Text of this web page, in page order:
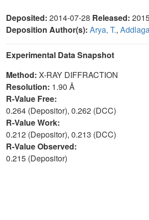
Deposited: 2014-07-28 Released:
Deposition Author(s): Arya, T.,
Experimental Data Snapshot
Method: X-RAY DIFFRACTION
Resolution: 1.90 Å
R-Value Free:
0.264 (Depositor), 0.262 (DCC)
R-Value Work:
0.212 (Depositor), 0.213 (DCC)
R-Value Observed:
0.215 (Depositor)